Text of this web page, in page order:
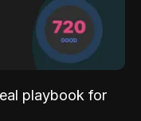
playbook for